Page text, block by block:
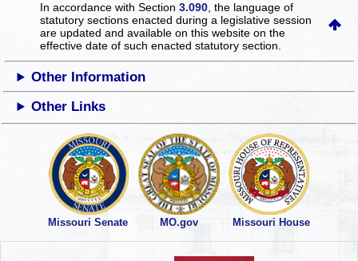
In accordance with Section3.090 , the language of
statutory sections enacted during a legislative session
are updated and available on this websiteon the
effective date of such enacted statutory section.
Other Information
Other Links
Missouri Senate MO.gov Missouri House